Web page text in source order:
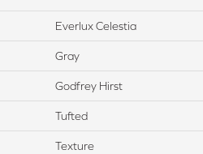
Everlux Celestia
Gray
Godfrey Hirst
Tufted
Texture